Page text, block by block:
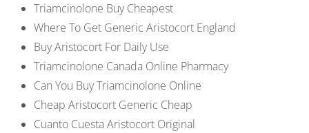
Triamcinolone Buy Cheapest
Where To Get Generic Aristocort England
Buy Aristocort For Daily Use
Triamcinolone Canada Online Pharmacy
Can You Buy Triamcinolone Online
Cheap Aristocort Generic Cheap
Cuanto Cuesta Aristocort Original